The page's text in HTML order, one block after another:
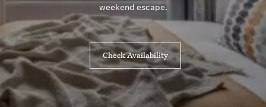
weekend escape.
Check Availability